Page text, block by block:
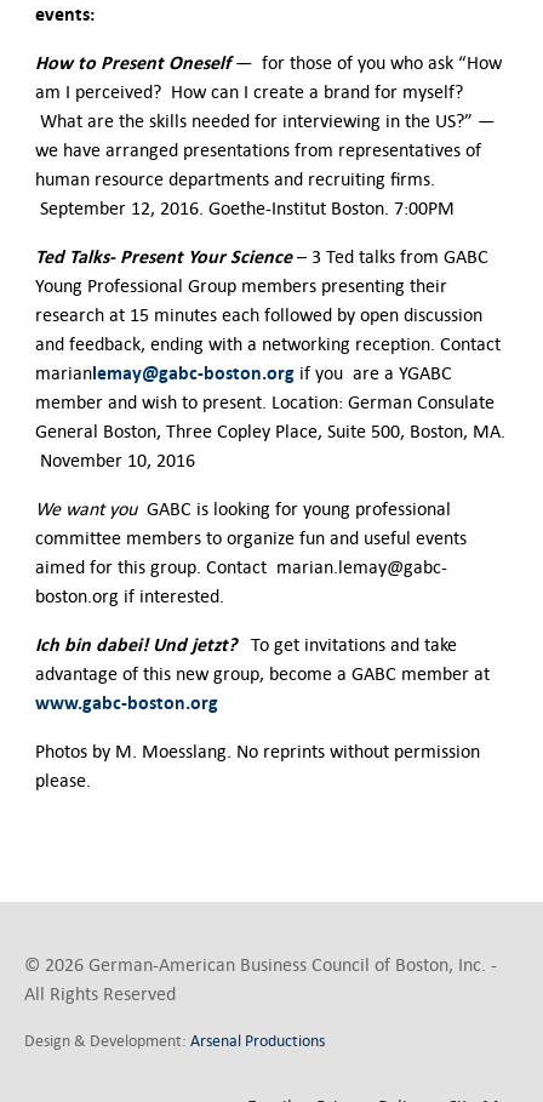
events:
How to Present Oneself— for those of you who ask “How
am I perceived? How can I create a brand for myself?
What are the skills needed for interviewing in the US?” —
we have arranged presentations from representatives of
human resource departments and recruiting firms.
September 12, 2016. Goethe-Institut Boston. 7:00PM
Ted Talks- Present Your Science– 3 Ted talks from GABC
Young Professional Group members presenting their
research at 15 minutes each followed by open discussion
and feedback, ending with a networking reception. Contact
marianlemay@gabc-boston.orgif you are a YGABC
member and wish to present. Location: German Consulate
General Boston, Three Copley Place, Suite 500, Boston, MA.
November 10, 2016
We want youGABC is looking for young professional
committee members to organize fun and useful events
aimed for this group. Contact marian.lemay@gabc-
boston.org if interested.
Ich bin dabei! Und jetzt?To get invitations and take
advantage of this new group, become a GABC member at
www.gabc-boston.org
Photos by M. Moesslang. No reprints without permission
please.
© 2026 German-American Business Council of Boston, Inc. -
All Rights Reserved
Design & Development:Arsenal Productions